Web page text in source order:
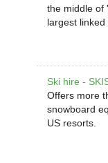
the middle of
largest linked
Ski hire -
Offers more
snowboard
US resorts.